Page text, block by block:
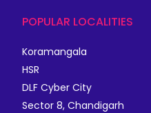
POPULAR LOCALITIES
Koramangala
HSR
DLF Cyber City
Sector 8, Chandigarh